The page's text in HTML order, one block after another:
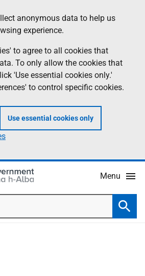
anonymous data to help us
experience.
to agree to all cookies that
To only allow the cookies that
'Use essential cookies only.'
to control specific cookies.
Use essential cookies only
Menu